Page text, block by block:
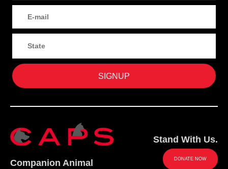
Companion Animal
Stand With Us.
DONATE NOW